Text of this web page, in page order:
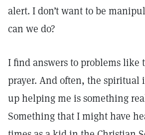
alert. I don’t want to be
can we do?
I find answers to problems like
prayer. And often, the spiritual
up helping me is something
Something that I might have